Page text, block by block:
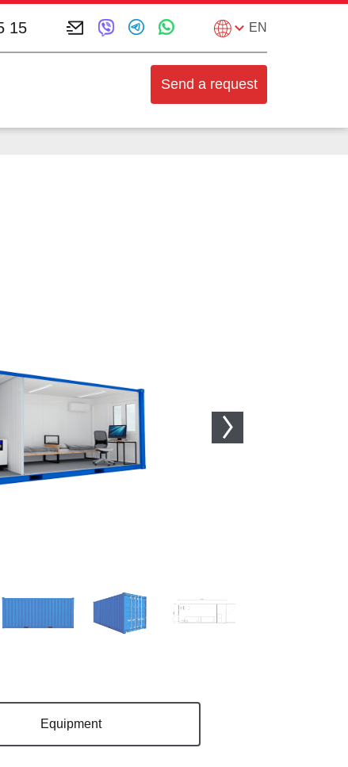
15 EN
Send a request
Equipment